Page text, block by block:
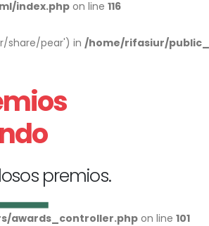
index.php on line 116
share/pear') in /home/rifasiur/
premios.
awards_controller.php on line 101